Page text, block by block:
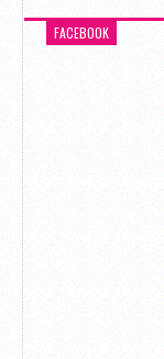
FACEBOOK